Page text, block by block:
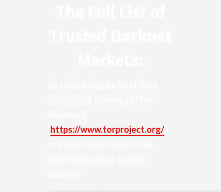
https://www.torproject.org/